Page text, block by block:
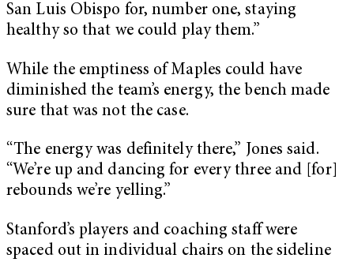
San Luis Obispo for, number one, staying
healthy so that we could play them.”
While the emptiness of Maples could have
diminished the team’s energy, the bench made
sure that was not the case.
“The energy was definitely there,” Jones said.
“We’re up and dancing for every three and [for]
rebounds we’re yelling.”
Stanford’s players and coaching staff were
spaced out in individual chairs on the sideline